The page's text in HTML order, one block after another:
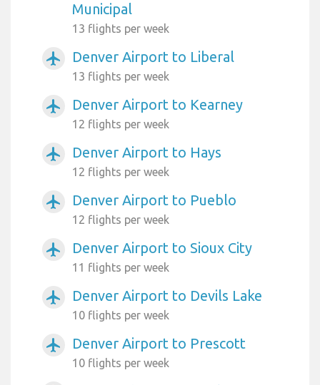
Municipal
13 flights per week
airplanemode_active Denver Airport to Liberal
13 flights per week
airplanemode_active Denver Airport to Kearney
12 flights per week
airplanemode_active Denver Airport to Hays
12 flights per week
airplanemode_active Denver Airport to Pueblo
12 flights per week
airplanemode_active Denver Airport to Sioux City
11 flights per week
airplanemode_active Denver Airport to Devils Lake
10 flights per week
airplanemode_active Denver Airport to Prescott
10 flights per week